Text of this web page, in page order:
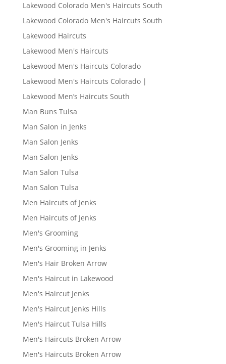
Lakewood Colorado Men's Haircuts South
Lakewood Colorado Men's Haircuts South
Lakewood Haircuts
Lakewood Men's Haircuts
Lakewood Men's Haircuts Colorado
Lakewood Men's Haircuts Colorado |
Lakewood Men’s Haircuts South
Man Buns Tulsa
Man Salon in Jenks
Man Salon Jenks
Man Salon Jenks
Man Salon Tulsa
Man Salon Tulsa
Men Haircuts of Jenks
Men Haircuts of Jenks
Men's Grooming
Men's Grooming in Jenks
Men's Hair Broken Arrow
Men's Haircut in Lakewood
Men's Haircut Jenks
Men's Haircut Jenks Hills
Men's Haircut Tulsa Hills
Men's Haircuts Broken Arrow
Men's Haircuts Broken Arrow